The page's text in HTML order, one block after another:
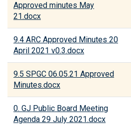
Approved minutes May
21.docx
9.4 ARC Approved Minutes 20
April 2021 v0.3.docx
9.5 SPGC 06.05.21 Approved
Minutes.docx
0. GJ Public Board Meeting
Agenda 29 July 2021.docx